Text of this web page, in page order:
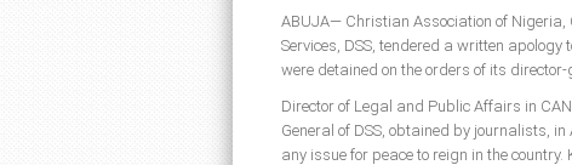
ABUJA— Christian Association of Nigeria,
Services, DSS, tendered a written
were detained on the orders of its director-
Director of Legal and Public Affairs in
General of DSS, obtained by journalists,
any issue for peace to reign in the